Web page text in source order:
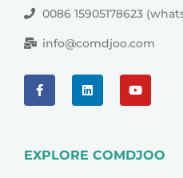
0086 15905178623
info@comdjoo.com
EXPLORE COMDJOO